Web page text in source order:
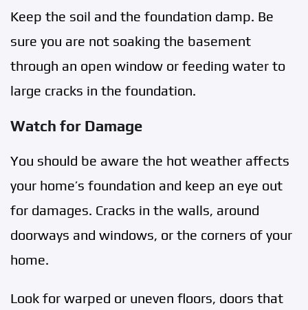
Keep the soil and the foundation damp. Be
sure you are not soaking the basement
through an open window or feeding water to
large cracks in the foundation.
Watch for Damage
You should be aware the hot weather affects
your home’s foundation and keep an eye out
for damages. Cracks in the walls, around
doorways and windows, or the corners of your
home.
Look for warped or uneven floors, doors that